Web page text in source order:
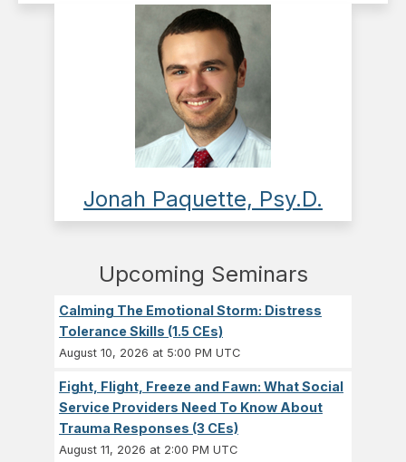
Jonah Paquette, Psy.D.
Upcoming Seminars
Calming The Emotional Storm: Distress
Tolerance Skills (1.5 CEs)
August 10, 2026 at 5:00 PM UTC
Fight, Flight, Freeze and Fawn: What Social
Service Providers Need To Know About
Trauma Responses (3 CEs)
August 11, 2026 at 2:00 PM UTC